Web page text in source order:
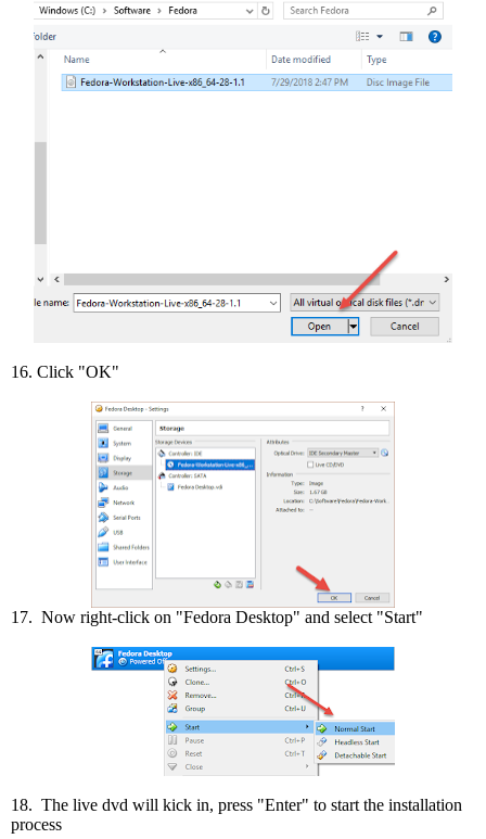
16. Click "OK"
17. Now right-click on "Fedora Desktop" and select "Start"
18. The live dvd will kick in, press "Enter" to start the installation
process